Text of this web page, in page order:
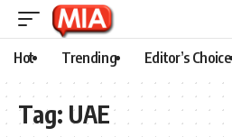
Hot Trending Editor’s Choice
Tag: UAE